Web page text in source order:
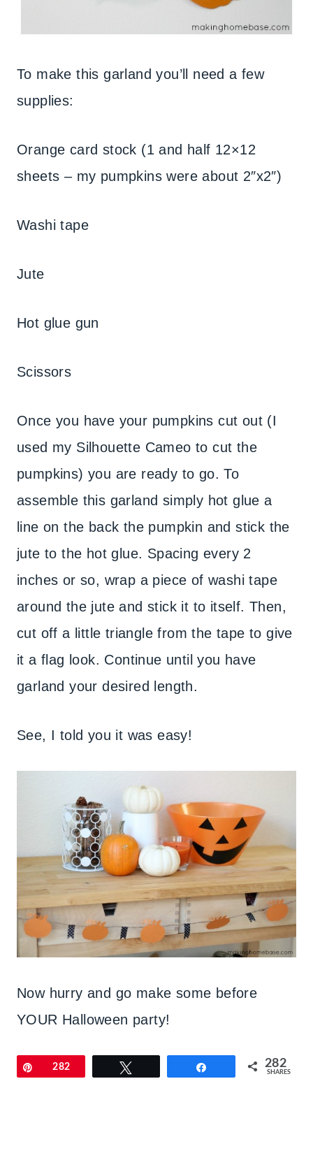
To make this garland you’ll need a few
supplies:
Orange card stock (1 and half 12×12
sheets – my pumpkins were about 2″x2″)
Washi tape
Jute
Hot glue gun
Scissors
Once you have your pumpkins cut out (I
used my Silhouette Cameo to cut the
pumpkins) you are ready to go. To
assemble this garland simply hot glue a
line on the back the pumpkin and stick the
jute to the hot glue. Spacing every 2
inches or so, wrap a piece of washi tape
around the jute and stick it to itself. Then,
cut off a little triangle from the tape to give
it a flag look. Continue until you have
garland your desired length.
See, I told you it was easy!
Now hurry and go make some before
YOUR Halloween party!
Pin282 282
SHARES